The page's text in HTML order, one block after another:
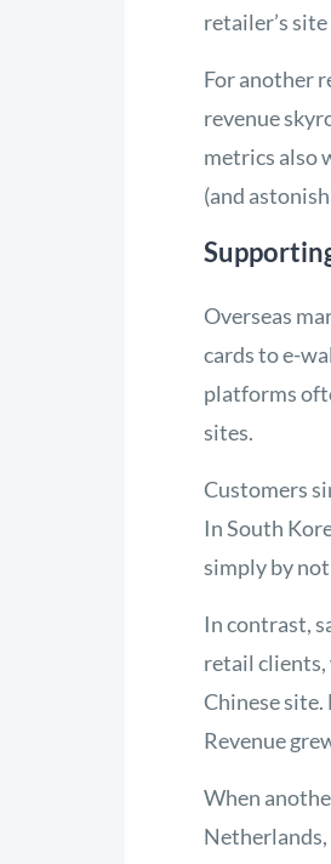
retailer’s
For another
revenue
metrics also
(and
Overseas
cards to e-
platforms
sites.
Customers
In South
simply by
In contrast,
retail clients,
Chinese site.
Revenue
When
Netherlands,